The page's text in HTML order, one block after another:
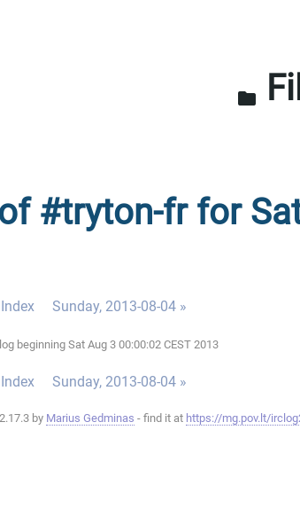
folder
of #tryton-fr for
Index Sunday, 2013-08-04 »
beginning Sat Aug 3 00:00:02 CEST 2013
Index Sunday, 2013-08-04 »
by Marius Gedminas - find it at https://mg.pov.lt/